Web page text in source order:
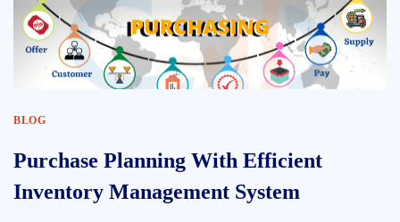
BLOG
Purchase Planning With Efficient
Inventory Management System